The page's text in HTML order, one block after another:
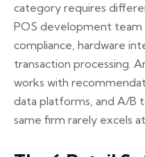
category requires
POS development
compliance, hardware
transaction processing.
works with
data platforms, and A/B
same firm rarely excels